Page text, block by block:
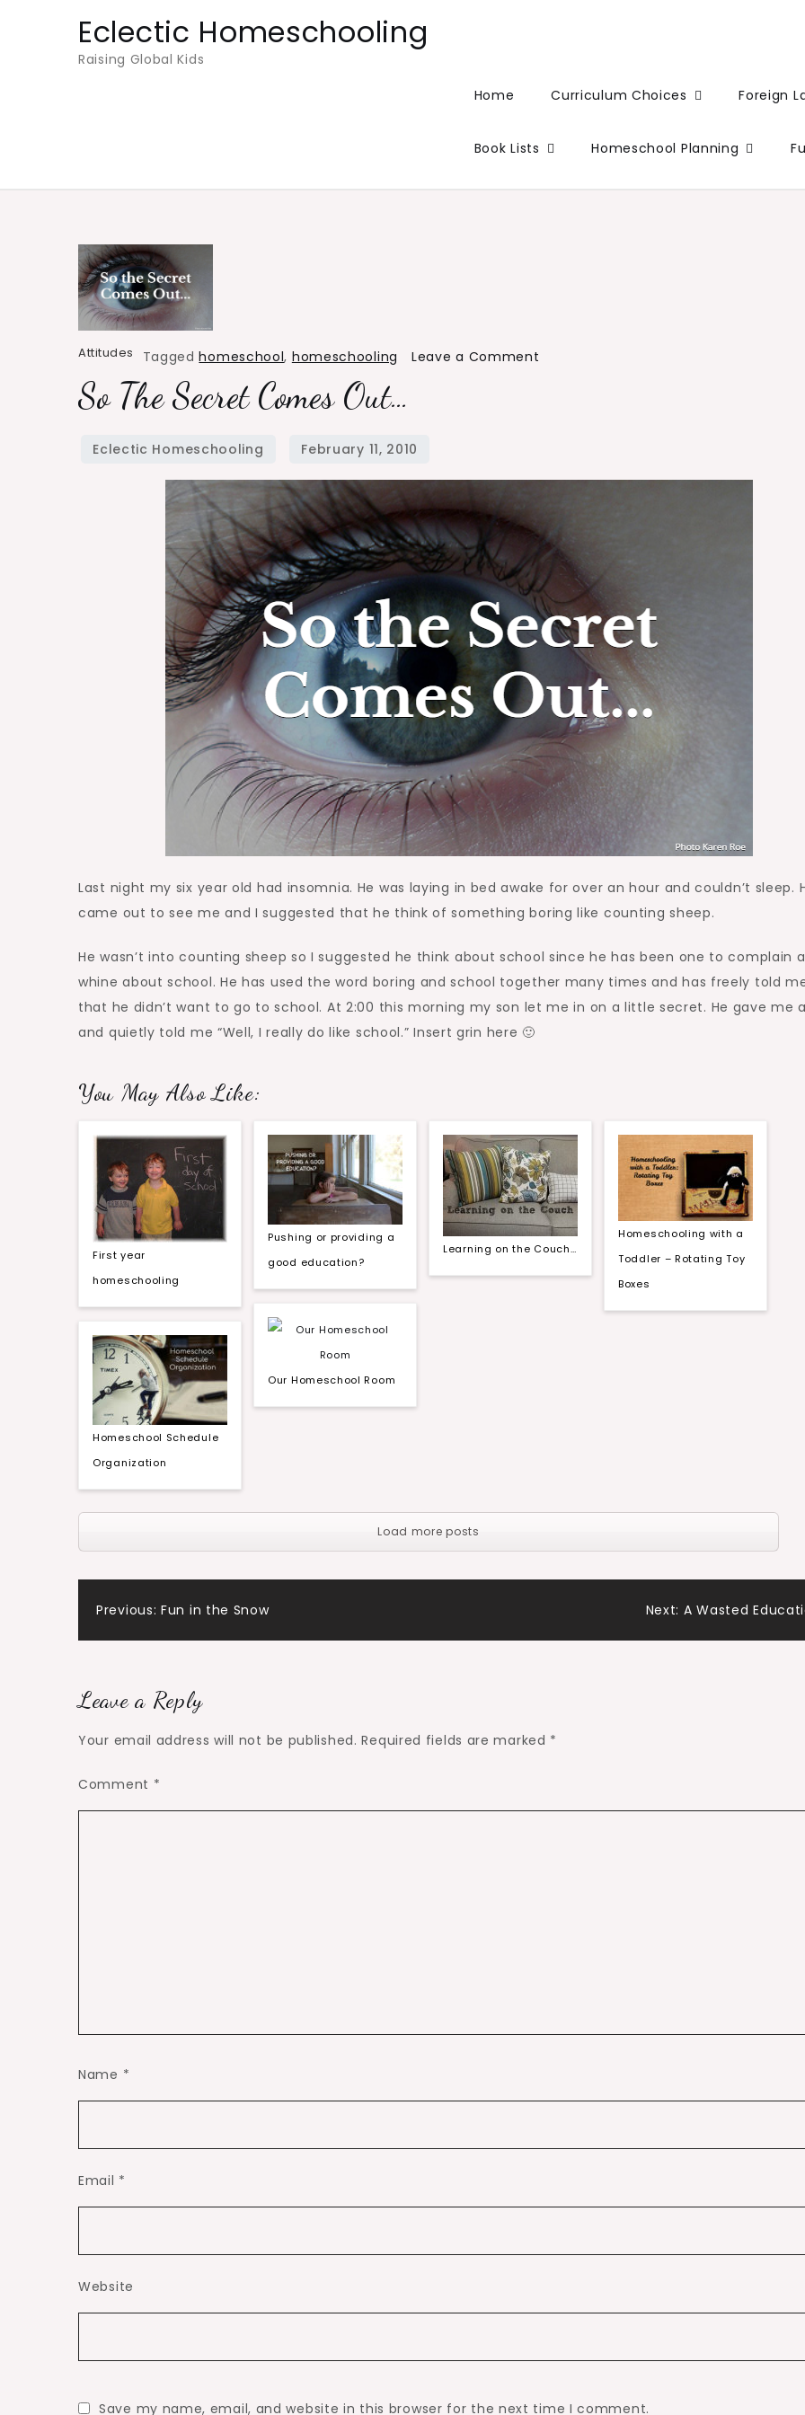
Eclectic Homeschooling
Raising Global Kids
Home
Curriculum Choices Foreign
Book Lists Homeschool Planning
Attitudes Taggedhomeschool, homeschooling Leave a Comment
Out…
So The Secret Comes Out…
Last night my six year old had insomnia. He was laying in bed awake for over an hour and couldn’t sleep.
came out to see me and I suggested that he think of something boring like counting sheep.
He wasn’t into counting sheep so I suggested he think about school since he has been one to complain
whine about school. He has used the word boring and school together many times and has freely told
that he didn’t want to go to school. At 2:00 this morning my son let me in on a little secret. He gave me
and quietly told me “Well, I really do like school.” Insert grin here 🙂
You May Also Like:
First year
homeschooling
Homeschool Schedule
Organization
Pushing or providing a
good education?
Our Homeschool Room
Learning on the Couch…
Homeschooling with a
Toddler – Rotating Toy
Boxes
Load more posts
Post
Previous: Fun in the Snow Next: A Wasted
Leave a Reply
Your email address will not be published. Required fields are marked *
Comment *
Name *
Email *
Website
Save my name, email, and website in this browser for the next time I comment.